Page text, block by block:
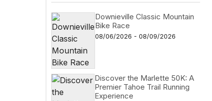
Downieville Classic Mountain
Bike Race
08/06/2026 - 08/09/2026
Discover the Marlette 50K: A
Premier Tahoe Trail Running
Experience